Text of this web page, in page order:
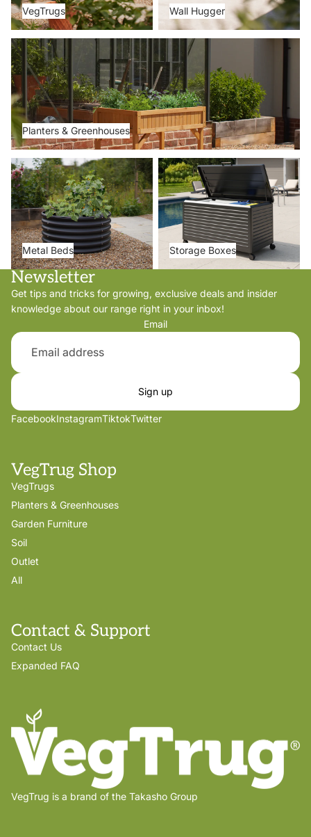
VegTrugs Wall Hugger
Planters & Greenhouses
Planters & Greenhouses
Metal Beds
Metal Beds
Storage Boxes
Storage Boxes
Newsletter
Get tips and tricks for growing, exclusive deals and insider
knowledge about our range right in your inbox!
Email
Sign up
FacebookInstagramTiktokTwitter
VegTrug Shop
VegTrugs
Planters & Greenhouses
Garden Furniture
Soil
Outlet
All
Contact & Support
Contact Us
Expanded FAQ
VegTrug is a brand of the Takasho Group